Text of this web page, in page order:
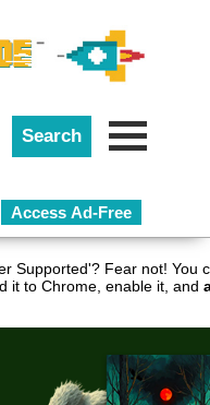
Access Ad-Free
Supported'? Fear not!
it to Chrome, enable it, and